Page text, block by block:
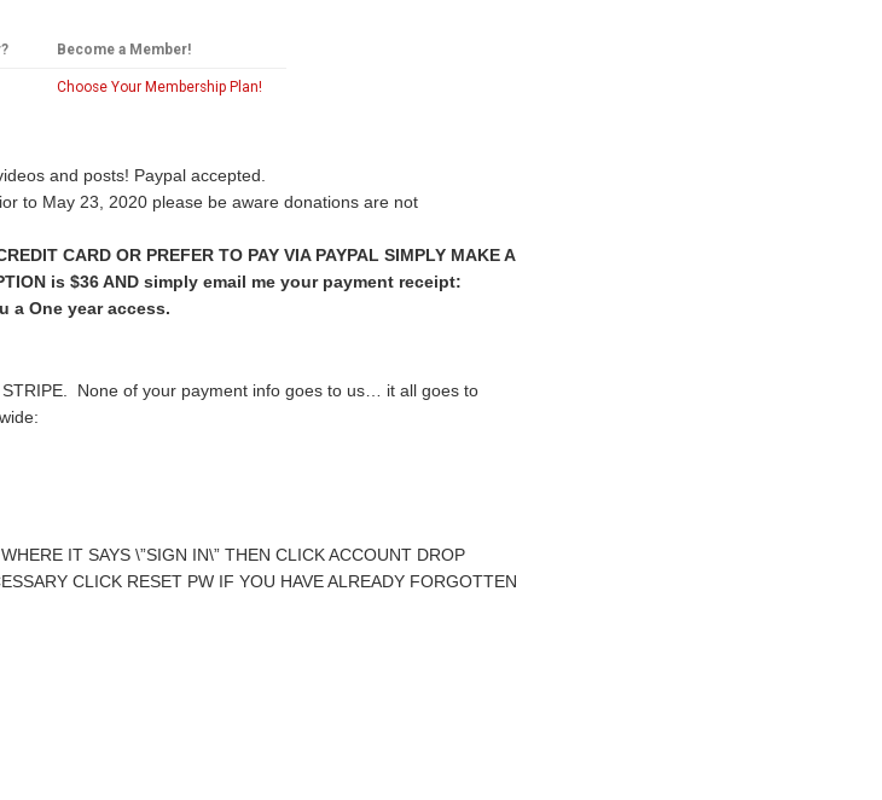
Become a Member!
Choose Your Membership Plan!
and posts! Paypal accepted.
to May 23, 2020 please be aware donations are not
CARD OR PREFER TO PAY VIA PAYPAL SIMPLY MAKE A
is $36 AND simply email me your payment receipt:
a One year access.
None of your payment info goes to us… it all goes to
IT SAYS \”SIGN IN\” THEN CLICK ACCOUNT DROP
CLICK RESET PW IF YOU HAVE ALREADY FORGOTTEN